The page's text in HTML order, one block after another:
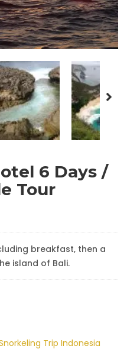
6 Days /
Tour
breakfast, then a
island of Bali.
Trip Indonesia